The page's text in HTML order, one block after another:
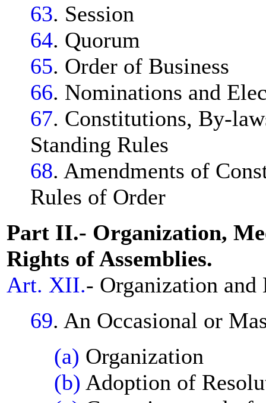
63. Session
64. Quorum
65. Order of Business
66. Nominations and
67. Constitutions, By-
Standing Rules
68. Amendments of
Rules of Order
Part II.- Organization,
Rights of Assemblies.
Art. XII.- Organization and
69. An Occasional or
(a) Organization
(b) Adoption of